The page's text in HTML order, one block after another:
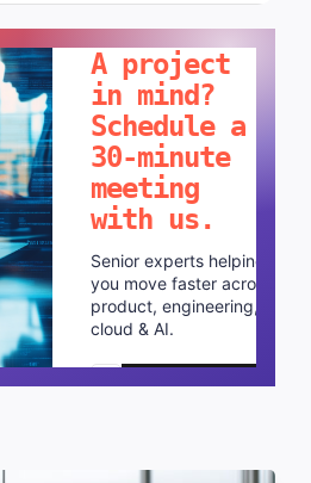
A project
in mind?
Schedule a
30-minute
meeting
with us.
Senior experts helping
you move faster across
product, engineering,
cloud & AI.
Schedule a call